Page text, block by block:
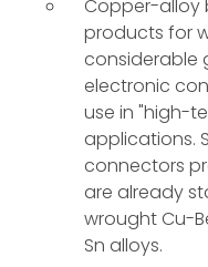
Copper-alloy
products for
considerable
electronic
use in "high-
applications.
connectors
are already
wrought Cu-
Sn alloys.